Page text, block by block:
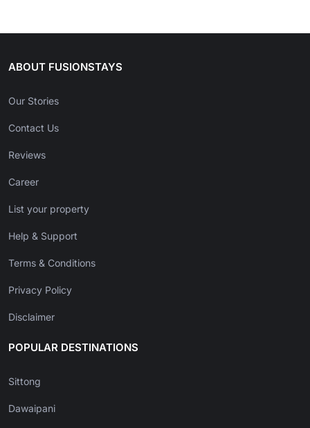
ABOUT FUSIONSTAYS
Our Stories
Contact Us
Reviews
Career
List your property
Help & Support
Terms & Conditions
Privacy Policy
Disclaimer
POPULAR DESTINATIONS
Sittong
Dawaipani